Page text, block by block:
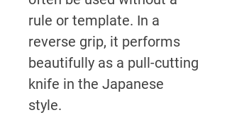
rule or template. In a
reverse grip, it performs
beautifully as a pull-cutting
knife in the Japanese
style.